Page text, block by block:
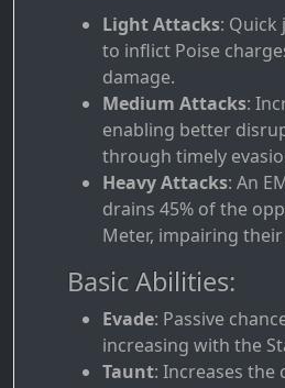
Light Attacks: Quick
to inflict Poise
damage.
Medium Attacks:
enabling better
through timely
Heavy Attacks: An
drains 45% of the
Meter, impairing
Basic Abilities:
Evade: Passive
increasing with the
Taunt: Increases the